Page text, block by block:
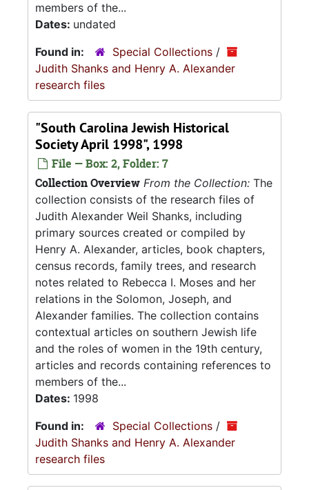
members of the...
Dates: undated
Found in:
Special Collections /
Judith Shanks and Henry A. Alexander
research files
"South Carolina Jewish Historical
Society April 1998", 1998
File — Box: 2, Folder: 7
Collection Overview From the Collection: The
collection consists of the research files of
Judith Alexander Weil Shanks, including
primary sources created or compiled by
Henry A. Alexander, articles, book chapters,
census records, family trees, and research
notes related to Rebecca I. Moses and her
relations in the Solomon, Joseph, and
Alexander families. The collection contains
contextual articles on southern Jewish life
and the roles of women in the 19th century,
articles and records containing references to
members of the...
Dates: 1998
Found in:
Special Collections /
Judith Shanks and Henry A. Alexander
research files